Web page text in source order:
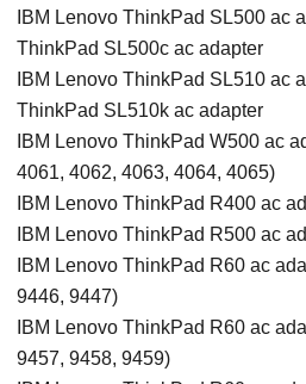
IBM Lenovo ThinkPad SL500 ac
ThinkPad SL500c ac adapter
IBM Lenovo ThinkPad SL510 ac
ThinkPad SL510k ac adapter
IBM Lenovo ThinkPad W500 ac
4061, 4062, 4063, 4064, 4065)
IBM Lenovo ThinkPad R400 ac
IBM Lenovo ThinkPad R500 ac
IBM Lenovo ThinkPad R60 ac
9446, 9447)
IBM Lenovo ThinkPad R60 ac
9457, 9458, 9459)